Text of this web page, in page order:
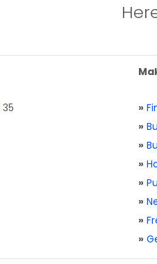
35
»
»
»
»
»
»
»
»